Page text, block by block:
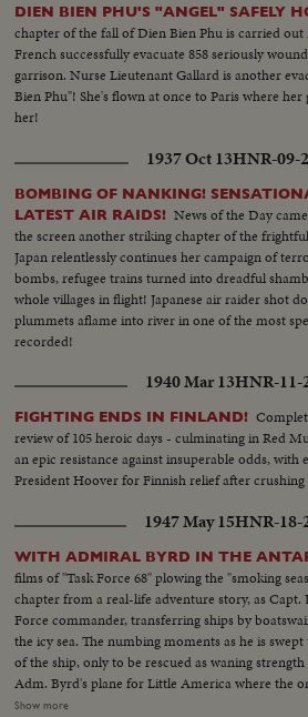
DIEN BIEN PHU'S "ANGEL" SAFELY
chapter of the fall of Dien Bien Phu is carried
French successfully evacuate 858 seriously
garrison. Nurse Lieutenant Gallard is another
Bien Phu"! She's flown at once to Paris where
her!
1937 Oct 13HNR-09-
BOMBING OF NANKING!
LATEST AIR RAIDS! News of the Day
the screen another striking chapter of the
Japan relentlessly continues her campaign of
bombs, refugee trains turned into dreadful
whole villages in flight! Japanese air raider shot
plummets aflame into river in one of the most
recorded!
1940 Mar 13HNR-11-
FIGHTING ENDS IN FINLAND!
review of 105 heroic days - culminating in Red
an epic resistance against insuperable odds,
President Hoover for Finnish relief after crushing
1947 May 15HNR-18-
WITH ADMIRAL BYRD IN THE
films of "Task Force 68" plowing the "smoking
chapter from a real-life adventure story, as Capt.
Force commander, transferring ships by
the icy sea. The numbing moments as he is
of the ship, only to be rescued as waning
Adm. Byrd's plane for Little America where the
the playful seals and the pompous penguins. The
Show more